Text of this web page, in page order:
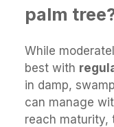
palm
While
best with
in damp,
can manage
reach maturity,